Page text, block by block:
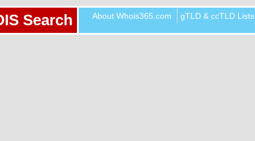
Search About Whois365.com gTLD & ccTLD Lists